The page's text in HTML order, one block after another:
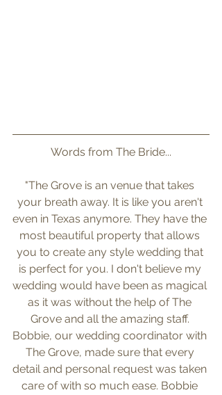
Words from The Bride...
"The Grove is an venue that takes
your breath away. It is like you aren't
even in Texas anymore. They have the
most beautiful property that allows
you to create any style wedding that
is perfect for you. I don't believe my
wedding would have been as magical
as it was without the help of The
Grove and all the amazing staff.
Bobbie, our wedding coordinator with
The Grove, made sure that every
detail and personal request was taken
care of with so much ease. Bobbie